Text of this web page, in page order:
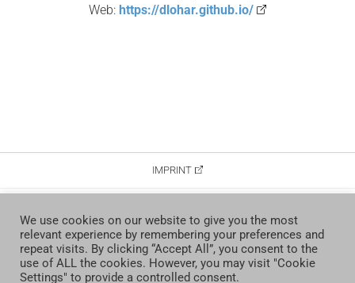
Web: https://dlohar.github.io/
IMPRINT
CONTACT
We use cookies on our website to give you the most
relevant experience by remembering your preferences and
repeat visits. By clicking “Accept All”, you consent to the
use of ALL the cookies. However, you may visit "Cookie
Settings" to provide a controlled consent.